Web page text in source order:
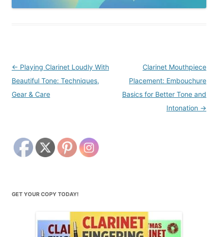
Post
navigation
← Playing Clarinet Loudly With
Beautiful Tone: Techniques,
Gear & Care
Clarinet Mouthpiece
Placement: Embouchure
Basics for Better Tone and
Intonation →
GET YOUR COPY TODAY!